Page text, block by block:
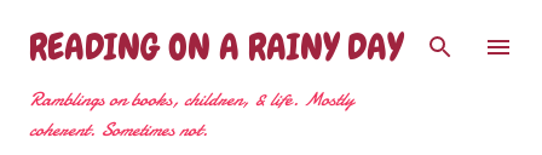
Skip to main content
READING ON A RAINY DAY
Ramblings on books, children, & life. Mostly
coherent. Sometimes not.